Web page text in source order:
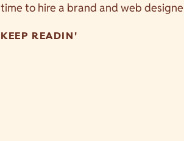
time to hire a brand and web
KEEP READIN'